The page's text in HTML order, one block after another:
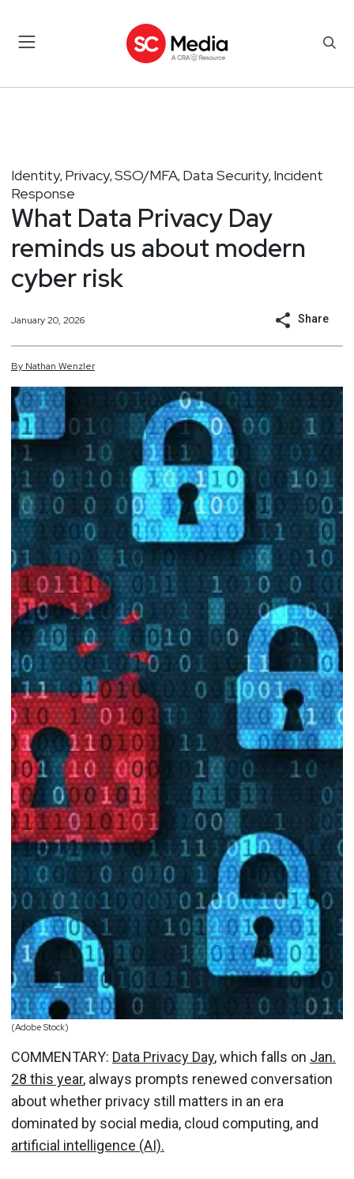
Identity, Privacy, SSO/MFA, Data Security, Incident
Response
What Data Privacy Day
reminds us about modern
cyber risk
January 20, 2026 Share
By Nathan Wenzler
(Adobe Stock)
COMMENTARY: Data Privacy Day, which falls on Jan.
28 this year, always prompts renewed conversation
about whether privacy still matters in an era
dominated by social media, cloud computing, and
artificial intelligence (AI).